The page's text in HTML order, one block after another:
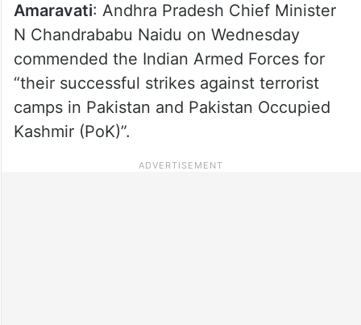
Amaravati: Andhra Pradesh Chief Minister
N Chandrababu Naidu on Wednesday
commended the Indian Armed Forces for
“their successful strikes against terrorist
camps in Pakistan and Pakistan Occupied
Kashmir (PoK)”.